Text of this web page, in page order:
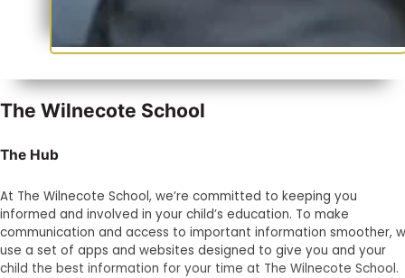
The Wilnecote School
The Hub
At The Wilnecote School, we’re committed to keeping you
informed and involved in your child’s education. To make
communication and access to important information smoother,
use a set of apps and websites designed to give you and your
child the best information for your time at The Wilnecote School.